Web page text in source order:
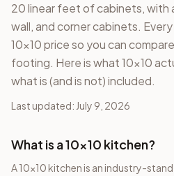
20 linear feet of cabinets, with
wall, and corner cabinets.
10×10 price so you can
footing. Here is what 10×10
what is (and is not) included.
Last updated: July 9, 2026
Frequently Asked Questions
What is a 10×10 kitchen?
A 10×10 kitchen is an industry-